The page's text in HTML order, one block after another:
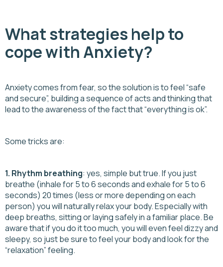
What strategies help to
cope with Anxiety?
Anxiety comes from fear, so the solution is to feel “safe
and secure”, building a sequence of acts and thinking that
lead to the awareness of the fact that “everything is ok”.
Some tricks are:
1. Rhythm breathing: yes, simple but true. If you just
breathe (inhale for 5 to 6 seconds and exhale for 5 to 6
seconds) 20 times (less or more depending on each
person) you will naturally relax your body. Especially with
deep breaths, sitting or laying safely in a familiar place. Be
aware that if you do it too much, you will even feel dizzy and
sleepy, so just be sure to feel your body and look for the
“relaxation” feeling.